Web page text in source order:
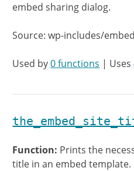
embed sharing dialog.
Source: wp-includes/
Used by0 functions | Uses
Function: Prints the
title in an embed template.